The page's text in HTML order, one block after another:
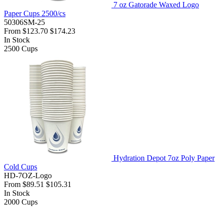
7 oz Gatorade Waxed Logo
Paper Cups 2500/cs
50306SM-25
From $123.70 $174.23
In Stock
2500 Cups
Hydration Depot 7oz Poly Paper
Cold Cups
HD-7OZ-Logo
From $89.51 $105.31
In Stock
2000 Cups